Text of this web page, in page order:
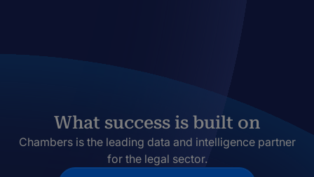
What success is built on
Chambers is the leading data and intelligence partner
for the legal sector.